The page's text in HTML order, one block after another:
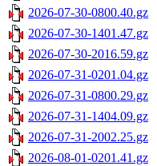
2026-07-30-0800.40.gz
2026-07-30-1401.47.gz
2026-07-30-2016.59.gz
2026-07-31-0201.04.gz
2026-07-31-0800.29.gz
2026-07-31-1404.09.gz
2026-07-31-2002.25.gz
2026-08-01-0201.41.gz